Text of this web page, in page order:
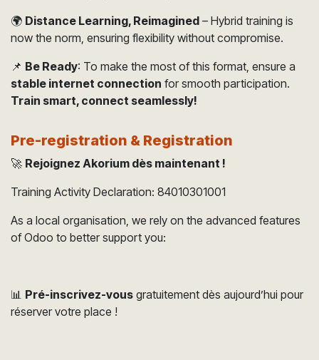
🌍 Distance Learning, Reimagined – Hybrid training is
now the norm, ensuring flexibility without compromise.
📌 Be Ready: To make the most of this format, ensure a
stable internet connection for smooth participation.
Train smart, connect seamlessly!
Pre-registration & Registration
🚀 Rejoignez Akorium dès maintenant !
Training Activity Declaration: 84010301001
As a local organisation, we rely on the advanced features
of Odoo to better support you:​
📊 Pré-inscrivez-vous gratuitement dès aujourd’hui pour
réserver votre place !